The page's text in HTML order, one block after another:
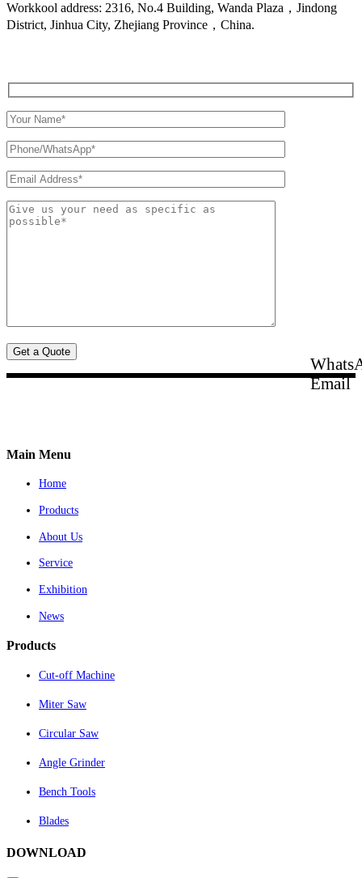
Workkool address: 2316, No.4 Building, Wanda Plaza，Jindong
District, Jinhua City, Zhejiang Province，China.
Main Menu
Home
Products
About Us
Service
Exhibition
News
Products
Cut-off Machine
Miter Saw
Circular Saw
Angle Grinder
Bench Tools
Blades
DOWNLOAD
Email